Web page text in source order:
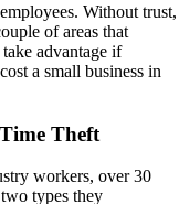
Without trust,
of areas that
advantage if
a small business in
Theft
workers, over 30
types they